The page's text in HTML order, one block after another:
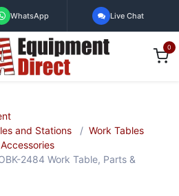
WhatsApp Live Chat
0
and Stations
Work Tables
2484 Work Table, Parts &